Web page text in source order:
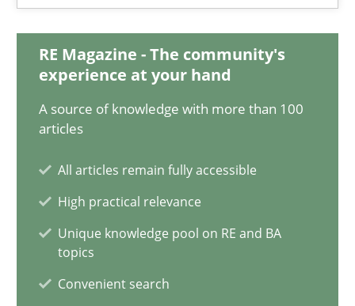
RE Magazine - The community's
experience at your hand
A source of knowledge with more than 100
articles
All articles remain fully accessible
High practical relevance
Unique knowledge pool on RE and BA
topics
Convenient search
Mission Possible
Concept for the successful handling of integral NFRs in Scaled
Practice Cross-discipline
14.12.2022